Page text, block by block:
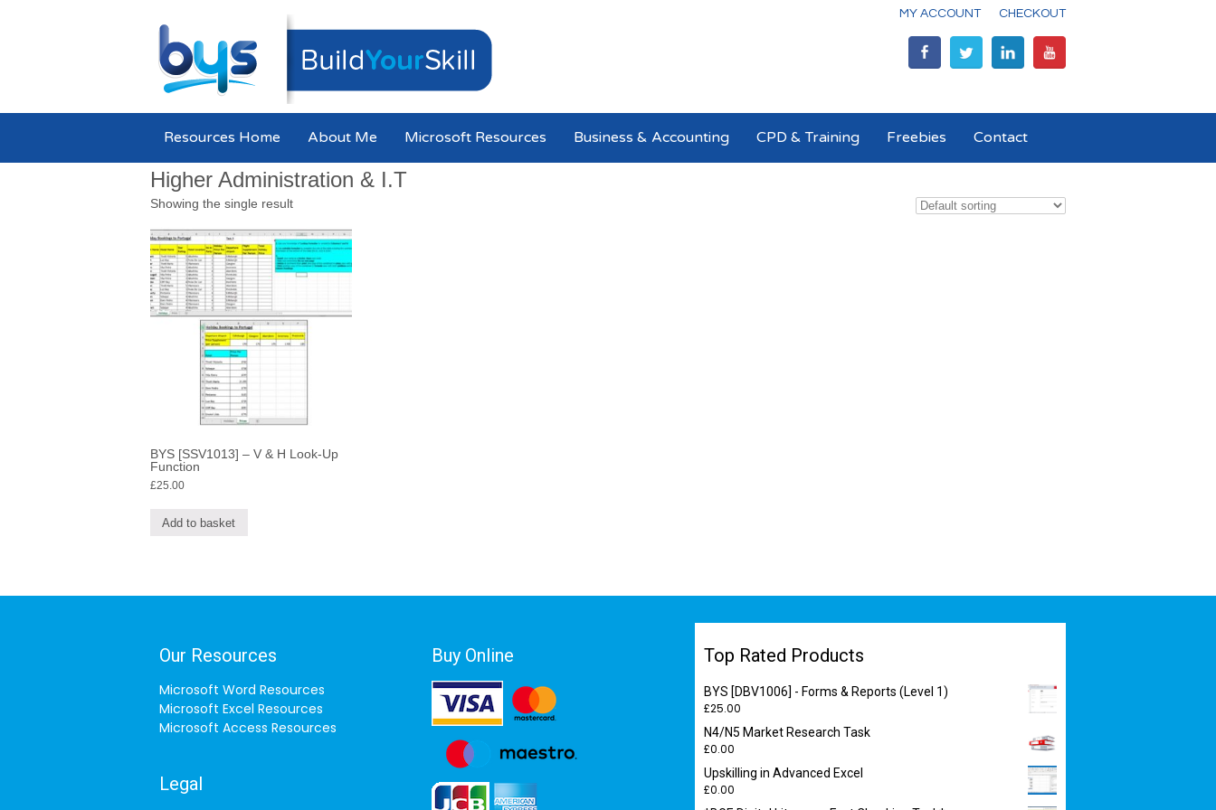
MY ACCOUNT CHECKOUT
Resources Home About Me Microsoft Resources Business & Accounting CPD & Training Freebies Contact
Higher Administration & I.T
Showing the single result
BYS [SSV1013] – V & H Look-Up
Function
£25.00
Add to basket
Our Resources
Microsoft Word Resources
Microsoft Excel Resources
Microsoft Access Resources
Legal
Buy Online Top Rated Products
BYS [DBV1006] - Forms & Reports (Level 1)
£25.00
N4/N5 Market Research Task
£0.00
Upskilling in Advanced Excel
£0.00